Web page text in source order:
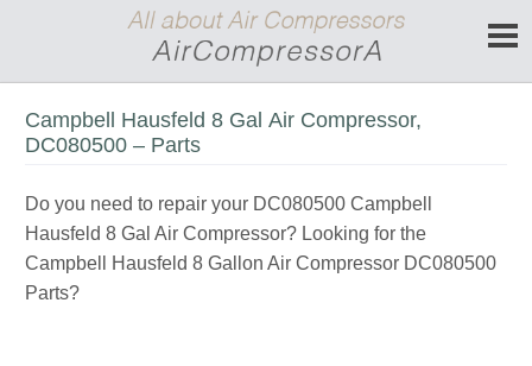
Campbell Hausfeld 8 Gal Air Compressor,
DC080500 – Parts
Do you need to repair your DC080500 Campbell
Hausfeld 8 Gal Air Compressor? Looking for the
Campbell Hausfeld 8 Gallon Air Compressor DC080500
Parts?